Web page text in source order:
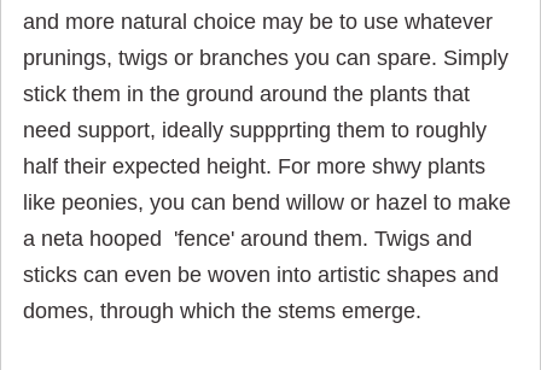
and more natural choice may be to use whatever
prunings, twigs or branches you can spare. Simply
stick them in the ground around the plants that
need support, ideally suppprting them to roughly
half their expected height. For more shwy plants
like peonies, you can bend willow or hazel to make
a neta hooped 'fence' around them. Twigs and
sticks can even be woven into artistic shapes and
domes, through which the stems emerge.